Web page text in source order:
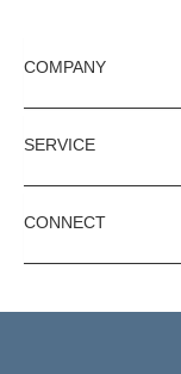
COMPANY
SERVICE
CONNECT